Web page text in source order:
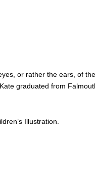
or rather the ears, of
graduated from
Illustration.